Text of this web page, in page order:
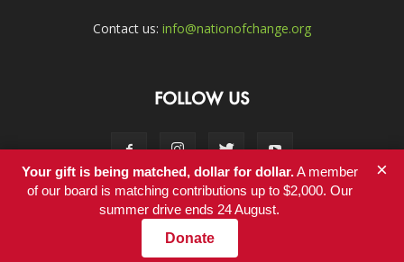
Contact us: info@nationofchange.org
FOLLOW US
Contact
© Copyright 2011-2017 - NationofChange
Your gift is being matched, dollar for dollar.A member
of our board is matching contributions up to $2,000. Our
summer drive ends 24 August.
Donate
×